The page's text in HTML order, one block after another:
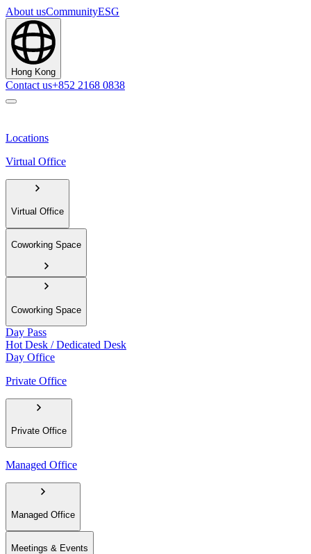
About usCommunityESG
Hong Kong
Contact us+852 2168 0838
Locations
Virtual Office
Virtual Office
Coworking Space
Coworking Space
Day Pass
Hot Desk / Dedicated Desk
Day Office
Private Office
Private Office
Managed Office
Managed Office
Meetings & Events